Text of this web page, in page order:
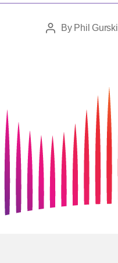
PostBy Phil Gurski